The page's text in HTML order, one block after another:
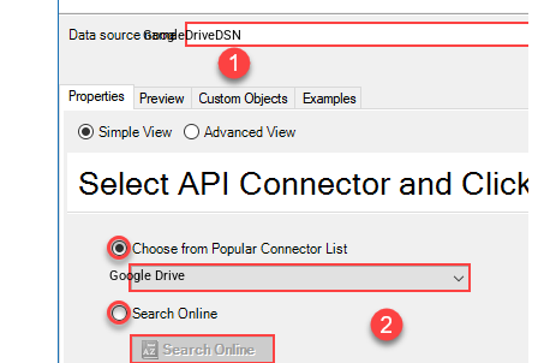
GoogleDriveDSN
Google Drive